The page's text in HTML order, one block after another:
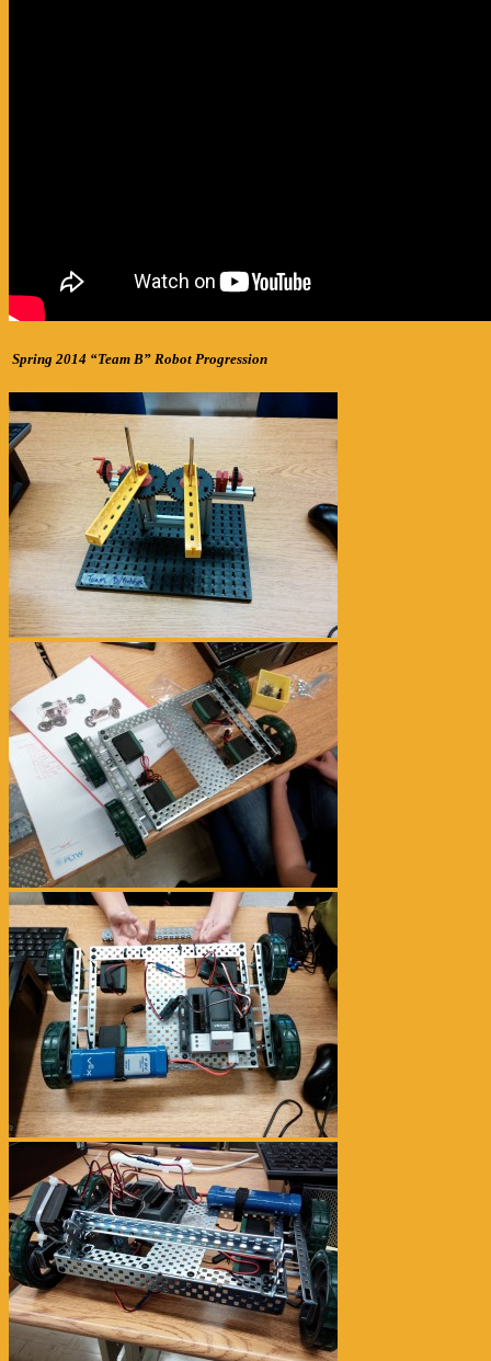
Spring 2014 “Team B” Robot Progression